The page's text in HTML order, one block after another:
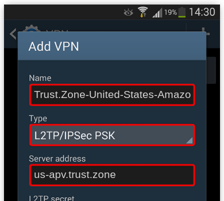
Trust.Zone-United-States-Amazon-
us-apv.trust.zone